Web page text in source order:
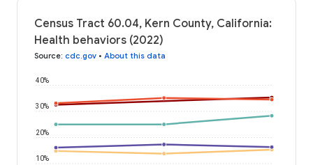
Census Tract 60.04, Kern County, California:
Health behaviors (2022)
Source: cdc.gov • About this data
10%
20%
30%
40%